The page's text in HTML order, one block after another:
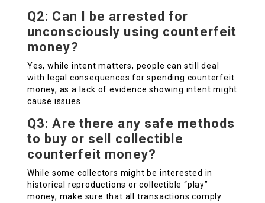
Q2: Can I be arrested for
unconsciously using counterfeit
money?
Yes, while intent matters, people can still deal
with legal consequences for spending counterfeit
money, as a lack of evidence showing intent might
cause issues.
Q3: Are there any safe methods
to buy or sell collectible
counterfeit money?
While some collectors might be interested in
historical reproductions or collectible “play”
money, make sure that all transactions comply